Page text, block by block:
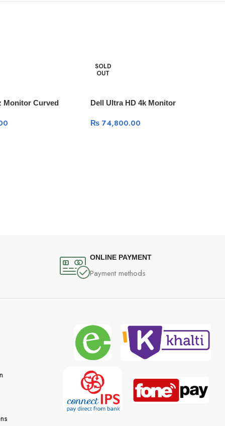
Monitor Curved
SOLD
OUT
Dell Ultra HD 4k Monitor
₨ 74,800.00
ONLINE PAYMENT
Payment methods